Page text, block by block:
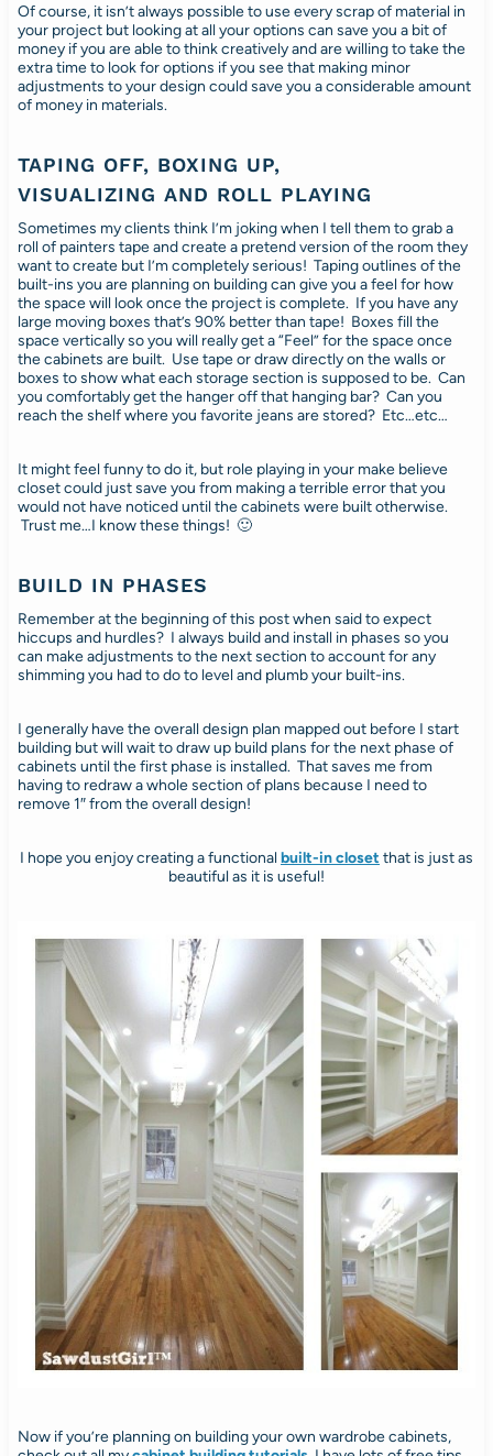
Of course, it isn’t always possible to use every scrap of material in
your project but looking at all your options can save you a bit of
money if you are able to think creatively and are willing to take the
extra time to look for options if you see that making minor
adjustments to your design could save you a considerable amount
of money in materials.
TAPING OFF, BOXING UP,
VISUALIZING AND ROLL PLAYING
Sometimes my clients think I’m joking when I tell them to grab a
roll of painters tape and create a pretend version of the room they
want to create but I’m completely serious! Taping outlines of the
built-ins you are planning on building can give you a feel for how
the space will look once the project is complete. If you have any
large moving boxes that’s 90% better than tape! Boxes fill the
space vertically so you will really get a “Feel” for the space once
the cabinets are built. Use tape or draw directly on the walls or
boxes to show what each storage section is supposed to be. Can
you comfortably get the hanger off that hanging bar? Can you
reach the shelf where you favorite jeans are stored? Etc…etc…
It might feel funny to do it, but role playing in your make believe
closet could just save you from making a terrible error that you
would not have noticed until the cabinets were built otherwise.
Trust me…I know these things! 🙂
BUILD IN PHASES
Remember at the beginning of this post when said to expect
hiccups and hurdles? I always build and install in phases so you
can make adjustments to the next section to account for any
shimming you had to do to level and plumb your built-ins.
I generally have the overall design plan mapped out before I start
building but will wait to draw up build plans for the next phase of
cabinets until the first phase is installed. That saves me from
having to redraw a whole section of plans because I need to
remove 1″ from the overall design!
I hope you enjoy creating a functional built-in closet that is just as
beautiful as it is useful!
Now if you’re planning on building your own wardrobe cabinets,